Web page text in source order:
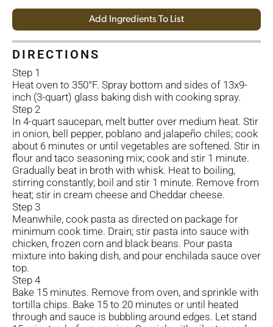
Add Ingredients To List
DIRECTIONS
Step 1
Heat oven to 350°F. Spray bottom and sides of 13x9-
inch (3-quart) glass baking dish with cooking spray.
Step 2
In 4-quart saucepan, melt butter over medium heat. Stir
in onion, bell pepper, poblano and jalapeño chiles; cook
about 6 minutes or until vegetables are softened. Stir in
flour and taco seasoning mix; cook and stir 1 minute.
Gradually beat in broth with whisk. Heat to boiling,
stirring constantly; boil and stir 1 minute. Remove from
heat; stir in cream cheese and Cheddar cheese.
Step 3
Meanwhile, cook pasta as directed on package for
minimum cook time. Drain; stir pasta into sauce with
chicken, frozen corn and black beans. Pour pasta
mixture into baking dish, and pour enchilada sauce over
top.
Step 4
Bake 15 minutes. Remove from oven, and sprinkle with
tortilla chips. Bake 15 to 20 minutes or until heated
through and sauce is bubbling around edges. Let stand